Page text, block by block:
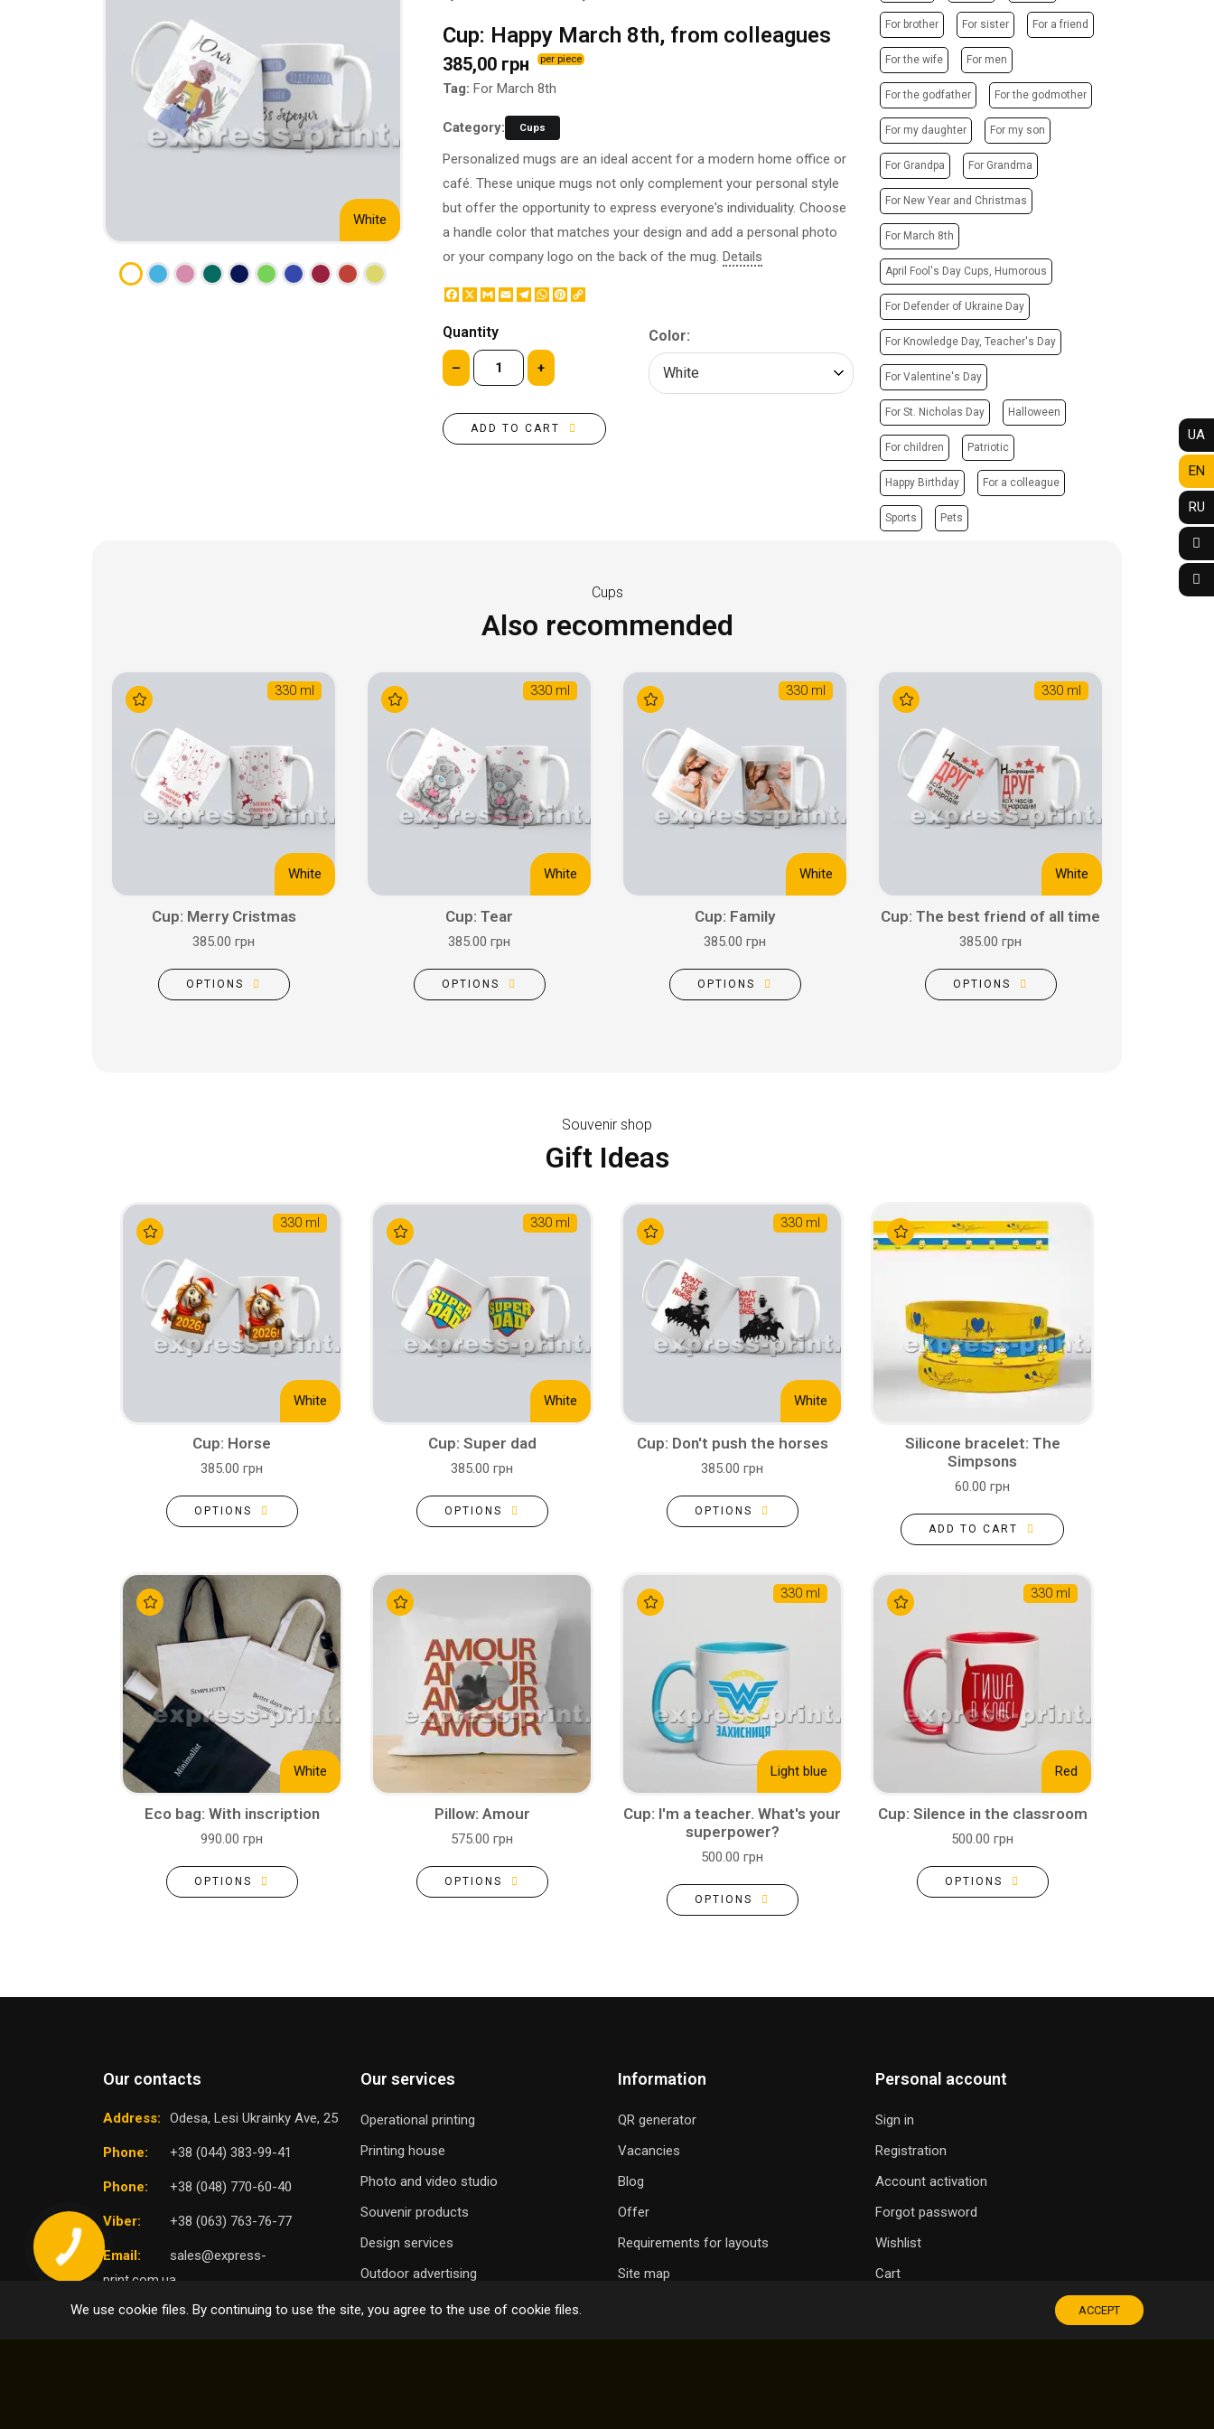
STRAIGHT AND PLOTTER
LEAFLETS / FLYERS
STICKERS
FOLDERS
PLASTIC CARDS
CORPORATE SWEETS
TABLETOP DESIGN
PACKAGES
PAPER CUPS
METAL BADGES
MOUSE PADS
SEAL ON THE MEDAL
PRINTING ON METAL
NIGHT LIGHT
PHOTO CUBE
T-SHIRTS / SWEATSHIRTS /
PRINTING ON CANVAS
PRINTING ON PHONE CASES
PRINTING ON SOCKS
CHRISTMAS TREE BALLS
ADVERTISING STRUCTURES
TRANSPORT ADVERTISING
DESIGN SERVICES
CARTRIDGE
REFILLING/SERVICE
MAKING STAMPS
White
Cup: Happy March 8th, from colleagues
385,00 грн per piece
Tag: For March 8th
Category: Cups
Personalized mugs are an ideal accent for a modern home office or
café. These unique mugs not only complement your personal style
but offer the opportunity to express everyone's individuality. Choose
a handle color that matches your design and add a personal photo
or your company logo on the back of the mug.Details
Facebook
X GmailEmailTelegram
WhatsApp
Pinterest
Quantity
– +
Color:
ADD TO CART
For brother For sister For a friend
For the wife For men
For the godfather For the godmother
For my daughter For my son
For Grandpa For Grandma
For New Year and Christmas
For March 8th
April Fool's Day Cups, Humorous
For Defender of Ukraine Day
For Knowledge Day, Teacher's Day
For Valentine's Day
For St. Nicholas Day Halloween
For children Patriotic
Happy Birthday For a colleague
Sports Pets
Cups
Also recommended
330 ml
White
Cup: Merry Cristmas
385.00 грн
OPTIONS
330 ml
White
Cup: Tear
385.00 грн
OPTIONS
330 ml
White
Cup: Family
385.00 грн
OPTIONS
330 ml
White
Cup: The best friend of all time
385.00 грн
OPTIONS
Souvenir shop
Gift Ideas
330 ml
White
Cup: Horse
385.00 грн
OPTIONS
330 ml
White
Cup: Super dad
385.00 грн
OPTIONS
330 ml
White
Cup: Don't push the horses
385.00 грн
OPTIONS
Silicone bracelet: The
Simpsons
60.00 грн
ADD TO CART
White
Eco bag: With inscription
990.00 грн
OPTIONS
Pillow: Amour
575.00 грн
OPTIONS
330 ml
Light blue
Cup: I'm a teacher. What's your
superpower?
500.00 грн
OPTIONS
330 ml
Red
Cup: Silence in the classroom
500.00 грн
OPTIONS
Our contacts
Address: Odesa, Lesi Ukrainky Ave, 25
Phone: +38 (044) 383-99-41
Phone: +38 (048) 770-60-40
Viber: +38 (063) 763-76-77
Email:
sales@express-
print.com.ua
Our services
Operational printing
Printing house
Photo and video studio
Souvenir products
Design services
Outdoor advertising
TO GIFT A SONG
Information
QR generator
Vacancies
Blog
Offer
Requirements for layouts
Site map
Personal account
Sign in
Registration
Account activation
Forgot password
Wishlist
Cart
UA
EN
RU
We use cookie files. By continuing to use the site, you agree to the use of cookie files. ACCEPT